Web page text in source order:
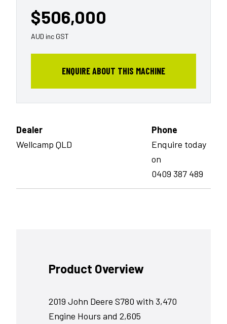
$506,000
AUD inc GST
ENQUIRE ABOUT THIS MACHINE
Dealer
Wellcamp QLD
Phone
Enquire today
on
0409 387 489
Product Overview
2019 John Deere S780 with 3,470
Engine Hours and 2,605